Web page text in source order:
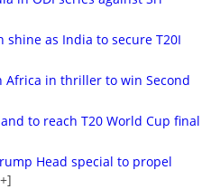
shine as India to secure T20I
Africa in thriller to win Second
to reach T20 World Cup final
Head special to propel